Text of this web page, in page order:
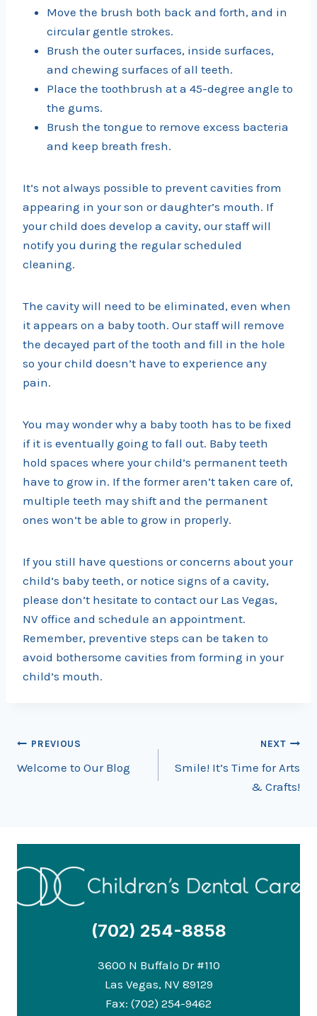
Move the brush both back and forth, and in
circular gentle strokes.
Brush the outer surfaces, inside surfaces,
and chewing surfaces of all teeth.
Place the toothbrush at a 45-degree angle to
the gums.
Brush the tongue to remove excess bacteria
and keep breath fresh.
It’s not always possible to prevent cavities from
appearing in your son or daughter’s mouth. If
your child does develop a cavity, our staff will
notify you during the regular scheduled
cleaning.
The cavity will need to be eliminated, even when
it appears on a baby tooth. Our staff will remove
the decayed part of the tooth and fill in the hole
so your child doesn’t have to experience any
pain.
You may wonder why a baby tooth has to be fixed
if it is eventually going to fall out. Baby teeth
hold spaces where your child’s permanent teeth
have to grow in. If the former aren’t taken care of,
multiple teeth may shift and the permanent
ones won’t be able to grow in properly.
If you still have questions or concerns about your
child’s baby teeth, or notice signs of a cavity,
please don’t hesitate to contact our Las Vegas,
NV office and schedule an appointment.
Remember, preventive steps can be taken to
avoid bothersome cavities from forming in your
child’s mouth.
Post
navigation
PREVIOUS
Welcome to Our Blog
NEXT
Smile! It’s Time for Arts
& Crafts!
(702) 254-8858
3600 N Buffalo Dr #110
Las Vegas, NV 89129
Fax: (702) 254-9462